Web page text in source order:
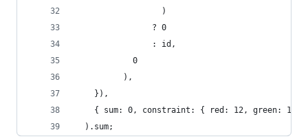
                  )
                ? 0
                : id,
            0
          ),
    }),
{ sum: 0, constraint: { red: 12, green: 13,
  ).sum;